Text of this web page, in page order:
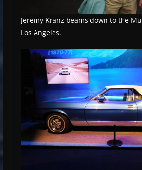
Jeremy Kranz beams down to the
Los Angeles.